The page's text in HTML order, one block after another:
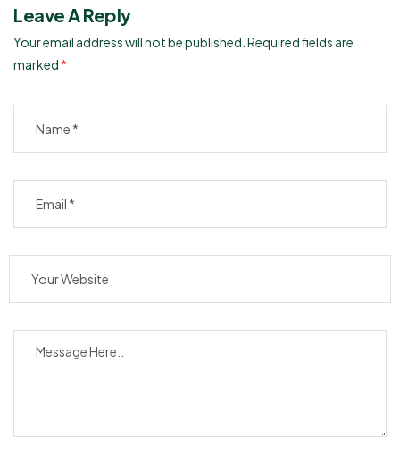
Leave A Reply
Your email address will not be published. Required fields are
marked *